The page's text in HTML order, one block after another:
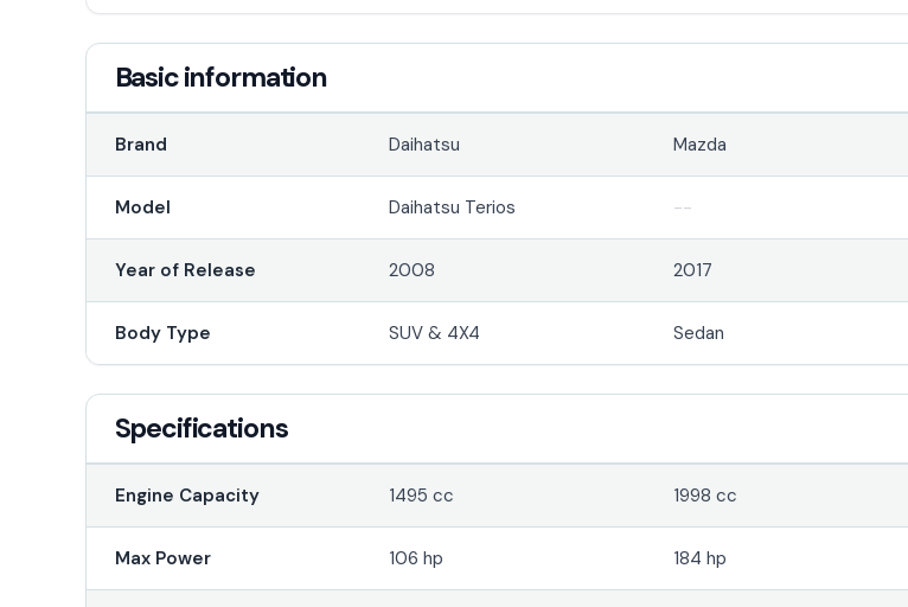
Basic information
Brand Daihatsu Mazda
Model Daihatsu Terios --
Year of Release 2008 2017
Body Type SUV & 4X4 Sedan
Specifications
Engine Capacity 1495 cc 1998 cc
Max Power 106 hp 184 hp